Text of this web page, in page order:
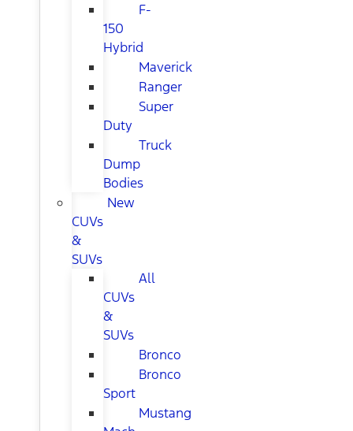
F-
150
Hybrid
Maverick
Ranger
Super
Duty
Truck
Dump
Bodies
New
CUVs
&
SUVs
All
CUVs
&
SUVs
Bronco
Bronco
Sport
Mustang